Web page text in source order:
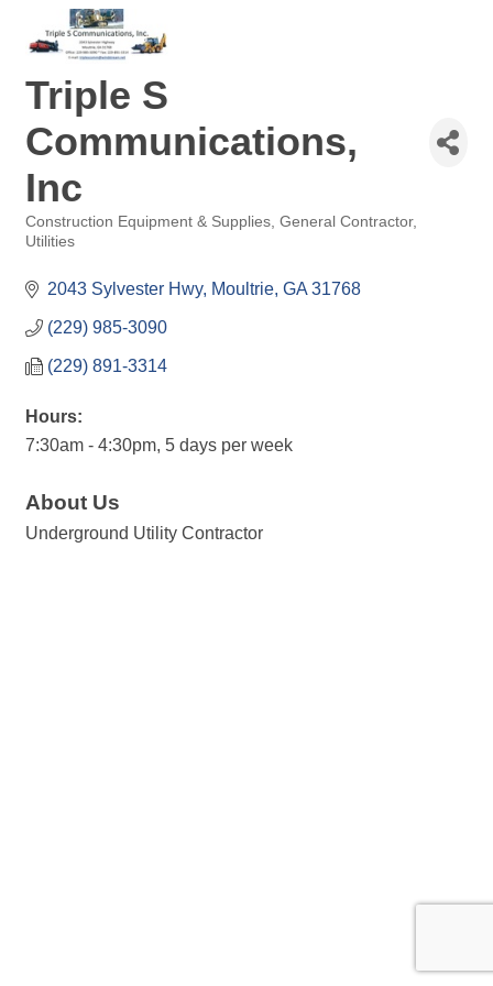
Triple S
Communications,
Inc
Categories
Construction Equipment & Supplies General Contractor
Utilities
2043 Sylvester Hwy Moultrie GA 31768
(229) 985-3090
(229) 891-3314
Hours:
7:30am - 4:30pm, 5 days per week
About Us
Underground Utility Contractor